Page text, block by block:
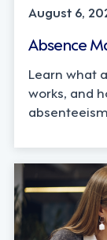
August 6,
Absence
Learn what
works, and